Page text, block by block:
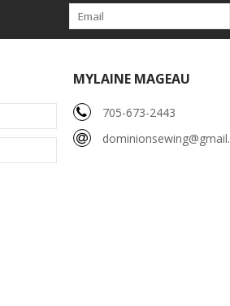
MYLAINE MAGEAU
705-673-2443